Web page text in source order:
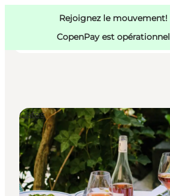
Rejoignez le mouvement!
CopenPay est opérationnel
Activités
Mangez et buvez
Planifiez
Copenhague
Cafés